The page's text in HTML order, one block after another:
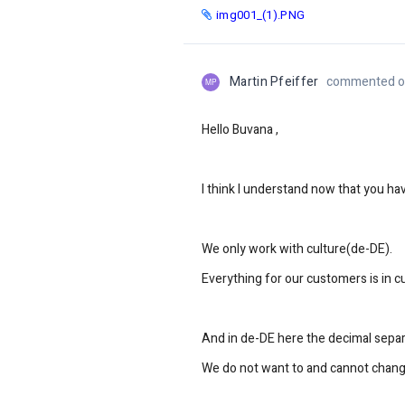
img001_(1).PNG
MP Martin Pfeiffer commented
Hello Buvana ,
I think I understand now that you
We only work with culture(de-DE).
Everything for our customers is in
And in de-DE here the decimal
We do not want to and cannot